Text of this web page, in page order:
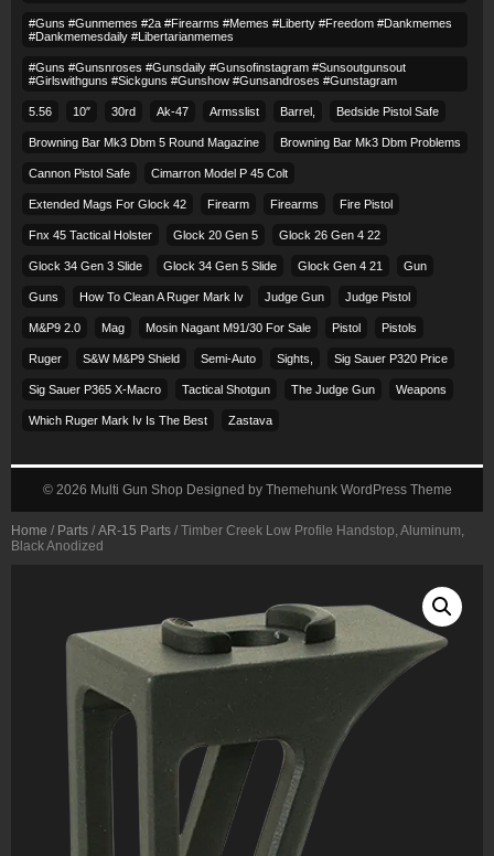
Home / Parts / AR-15 Parts / Timber Creek Low Profile Handstop, Aluminum,
Black Anodized
#guns #gunmemes #2a #firearms #memes #liberty #freedom #dankmemes
#dankmemesdaily #libertarianmemes
#guns #gunsnroses #gunsdaily #gunsofinstagram #sunsoutgunsout
#girlswithguns #sickguns #gunshow #gunsandroses #gunstagram
5.56 10″ 30rd Ak-47 Armsslist Barrel, Bedside Pistol Safe
Browning Bar Mk3 Dbm 5 Round Magazine Browning Bar Mk3 Dbm Problems
Cannon Pistol Safe Cimarron Model P 45 Colt​
Extended Mags For Glock 42 Firearm Firearms Fire Pistol
Fnx 45 Tactical Holster Glock 20 Gen 5 Glock 26 Gen 4 22
Glock 34 Gen 3 Slide Glock 34 Gen 5 Slide Glock Gen 4 21 Gun
Guns How To Clean A Ruger Mark Iv Judge Gun Judge Pistol
M&p9 2.0 Mag Mosin Nagant M91/30 For Sale Pistol Pistols
Ruger S&w M&p9 Shield Semi-Auto Sights, Sig Sauer P320 Price
Sig Sauer P365 X-Macro Tactical Shotgun The Judge Gun Weapons
Which Ruger Mark Iv Is The Best Zastava
© 2026 Multi Gun Shop Designed by Themehunk WordPress Theme